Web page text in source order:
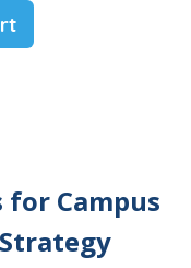
Campus